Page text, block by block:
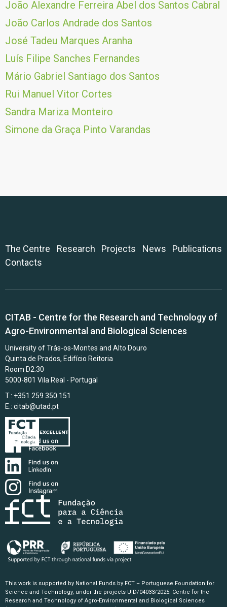
João Alexandre Ferreira Abel dos Santos Cabral
João Carlos Andrade dos Santos
José Tadeu Marques Aranha
Luís Filipe Sanches Fernandes
Mário Gabriel Santiago dos Santos
Rui Manuel Vitor Cortes
Sandra Mariza Monteiro
Simone da Graça Pinto Varandas
The Centre Research Projects News
Publications
Contacts
CITAB - Centre for the Research and Technology of
Agro-Environmental and Biological Sciences
University of Trás-os-Montes and Alto Douro
Quinta de Prados, Edifício Reitoria
Room D2.30
5000-801 Vila Real - Portugal
T.: +351 259 350 151
E.: citab@utad.pt
This work is supported by National Funds by FCT – Portuguese Foundation for
Science and Technology, under the projects UID/04033/2025: Centre for the
Research and Technology of Agro-Environmental and Biological Sciences